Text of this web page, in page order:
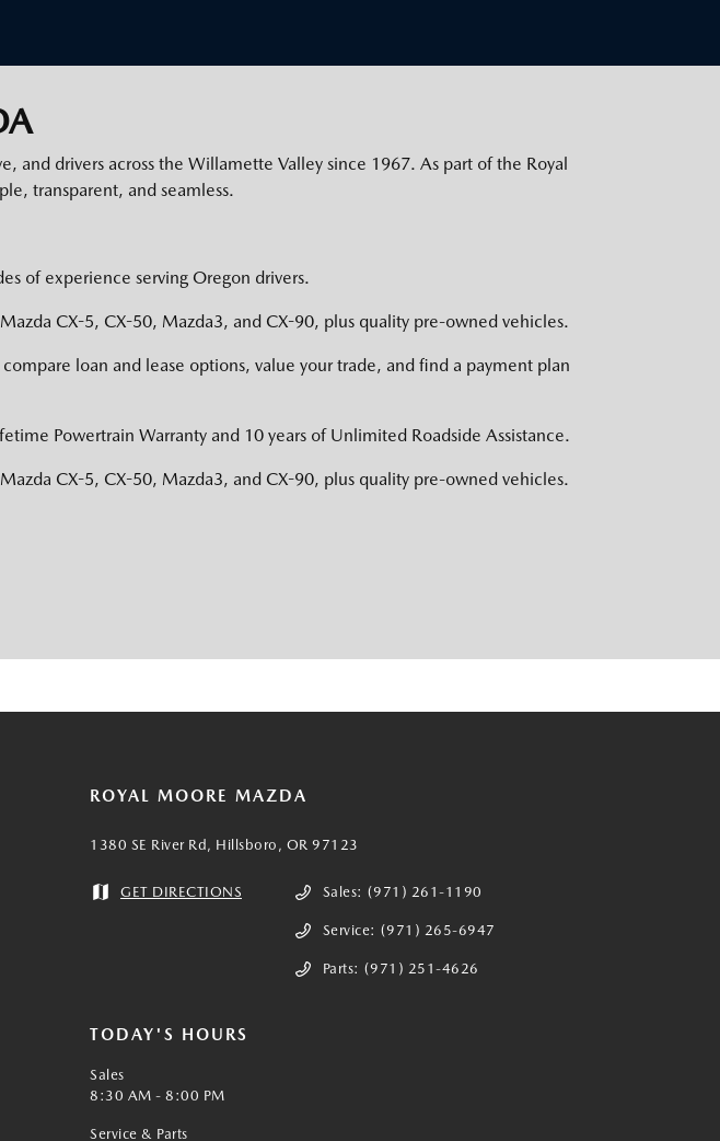
and drivers across the Willamette Valley since 1967. As part of the Royal
transparent, and seamless.
of experience serving Oregon drivers.
CX-5, CX-50, Mazda3, and CX-90, plus quality pre-owned vehicles.
loan and lease options, value your trade, and find a payment plan
Powertrain Warranty and 10 years of Unlimited Roadside Assistance.
CX-5, CX-50, Mazda3, and CX-90, plus quality pre-owned vehicles.
ROYAL MOORE MAZDA
1380 SE River Rd, Hillsboro, OR 97123
GET DIRECTIONS Sales: (971) 261-1190
Service: (971) 265-6947
Parts: (971) 251-4626
TODAY'S HOURS
Sales
8:30 AM - 8:00 PM
Service & Parts